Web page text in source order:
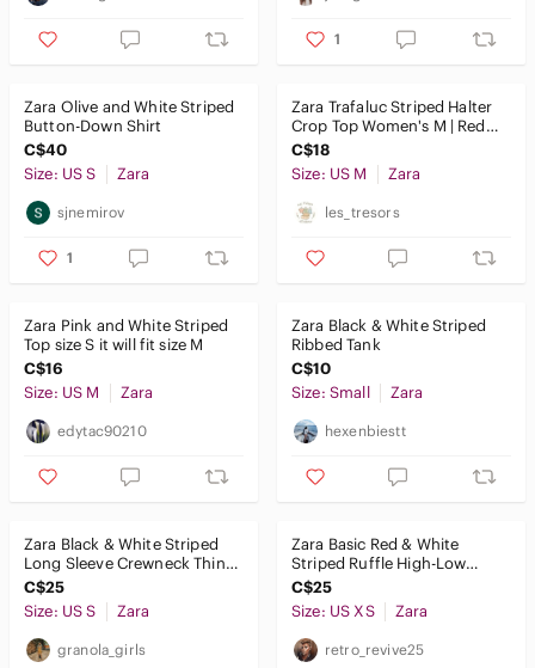
1
Zara Olive and White Striped
Button-Down Shirt
C$40
Size: US S
Zara
sjnemirov
1
Zara Trafaluc Striped Halter
Crop Top Women's M | Red
White Blue | Summer
C$18
Size: US M
Zara
les_tresors
Zara Pink and‎ White Striped
Top size S it will fit size M
C$16
Size: US M
Zara
edytac90210
Zara Black & White Striped
Ribbed Tank
C$10
Size: Small
Zara
hexenbiestt
Zara Black & White Striped
Long Sleeve Crewneck Thin
Top Size Small
C$25
Size: US S
Zara
granola_girls
Zara Basic Red & White
Striped Ruffle High-Low
Blouse XS
C$25
Size: US XS
Zara
retro_revive25